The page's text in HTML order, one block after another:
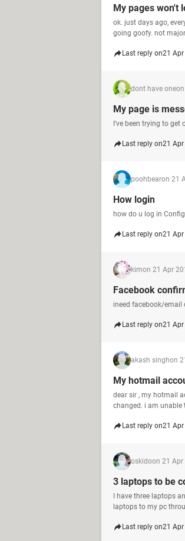
My pages won't
ok. just days ago,
going goofy. not
Last reply on21
dont have one
My page is
I've been trying to
Last reply on21
poohbearon 21
How login
how do u log in
Last reply on21
kimon 21 Apr
Facebook
ineed facebook/email
Last reply on21
akash singhon
My hotmail
dear sir , my hotmail
changed. i am unable
Last reply on21
oskidoon 21 Apr
3 laptops to be
I have three laptops
laptops to my pc
Last reply on21